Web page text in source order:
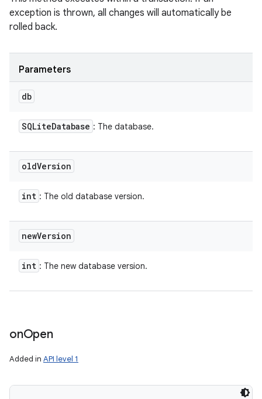
exception is thrown, all changes will automatically be
rolled back.
Parameters
db
SQLiteDatabase : The database.
oldVersion
int : The old database version.
newVersion
int : The new database version.
onOpen
Added in API level 1